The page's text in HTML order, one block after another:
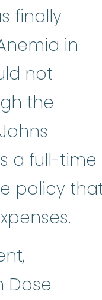
finally
in
not
the
a full-time
policy
:An
Dose